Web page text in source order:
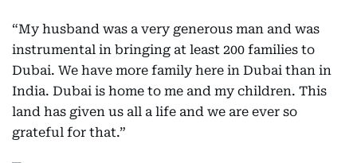
“My husband was a very generous man and was
instrumental in bringing at least 200 families to
Dubai. We have more family here in Dubai than in
India. Dubai is home to me and my children. This
land has given us all a life and we are ever so
grateful for that.”